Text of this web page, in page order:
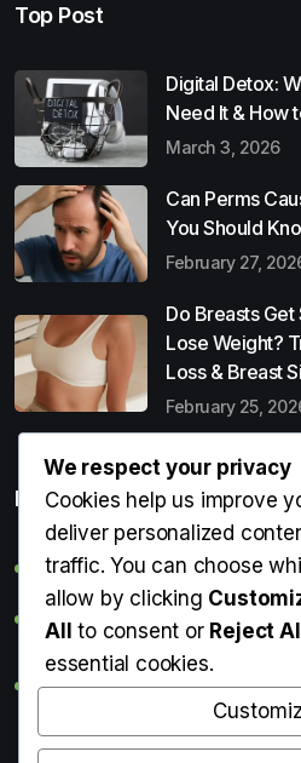
Top Post
Digital Detox:
Need It & How
March 3, 2026
Can Perms
You Should
February 27,
Do Breasts Get
Lose Weight?
Loss & Breast
February 25,
Popular Entries
Digital Detox: What It Is, Why
Can Perms Cause Hair Loss?
Do Breasts Get Smaller When
About Weight Loss & Breast
Getting Erection During
We respect your privacy
Cookies help us improve
deliver personalized
traffic. You can choose
allow by clicking
All to consent or Reject
essential cookies.